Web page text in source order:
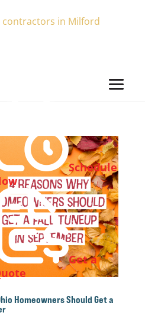
contractors in Milford
Schedule
Get a
Homeowners Should Get a